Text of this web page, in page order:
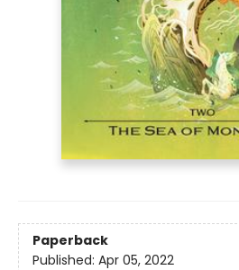
Paperback
Published: Apr 05, 2022